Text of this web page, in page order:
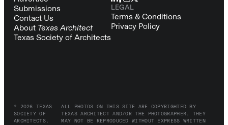
Submissions
Contact Us
About Texas Architect
Texas Society of Architects
LEGAL
Terms & Conditions
Privacy Policy
© 2026 TEXAS
SOCIETY OF
ARCHITECTS.
ALL PHOTOS ON THIS SITE ARE COPYRIGHTED BY
TEXAS ARCHITECT AND/OR THE PHOTOGRAPHER. THEY
MAY NOT BE REPRODUCED WITHOUT EXPRESS WRITTEN